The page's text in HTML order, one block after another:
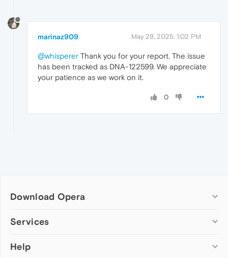
marinaz909 May 29, 2025, 1:02 PM
@whisperer Thank you for your report. The issue
has been tracked as DNA-122599. We appreciate
your patience as we work on it.
0
Download Opera
Computer browsers
Opera for Mac
Services
Add-ons
Help